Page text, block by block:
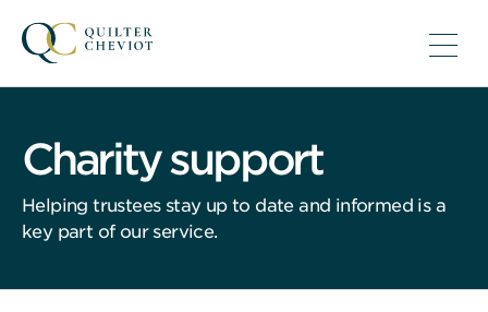
Charity support
Helping trustees stay up to date and informed is a
key part of our service.